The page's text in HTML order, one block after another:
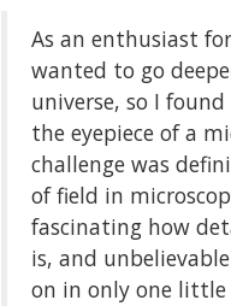
As an enthusiast
wanted to go
universe, so I
the eyepiece of a
challenge was
of field in
fascinating how
is, and
on in only one